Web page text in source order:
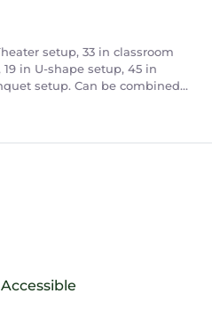
setup, 33 in classroom
in U-shape setup, 45 in
setup. Can be combined